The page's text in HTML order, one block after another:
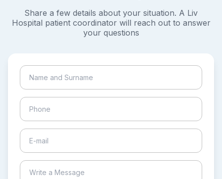
Share a few details about your situation. A Liv
Hospital patient coordinator will reach out to answer
your questions